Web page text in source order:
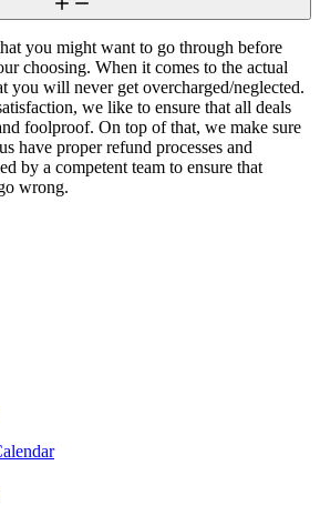
you might want to go through before
choosing. When it comes to the actual
you will never get overcharged/neglected.
we like to ensure that all deals
foolproof. On top of that, we make sure
have proper refund processes and
by a competent team to ensure that
wrong.